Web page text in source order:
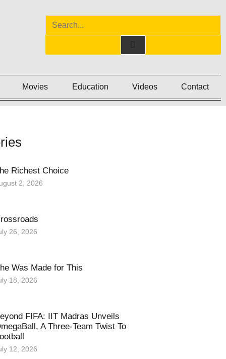
Movies Education Videos Contact
Richest Choice
2, 2026
26, 2026
Was Made for This
18, 2026
FIFA: IIT Madras Unveils
A Three-Team Twist To
12, 2026